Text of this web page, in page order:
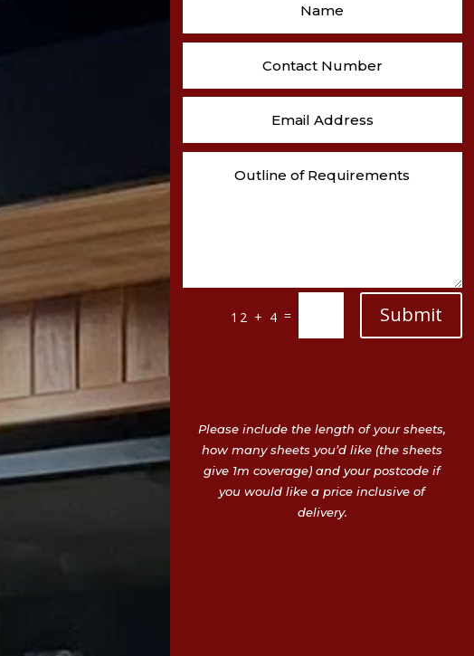
12 + 4 = Submit
Please include the length of your sheets,
how many sheets you’d like (the sheets
give 1m coverage) and your postcode if
you would like a price inclusive of
delivery.